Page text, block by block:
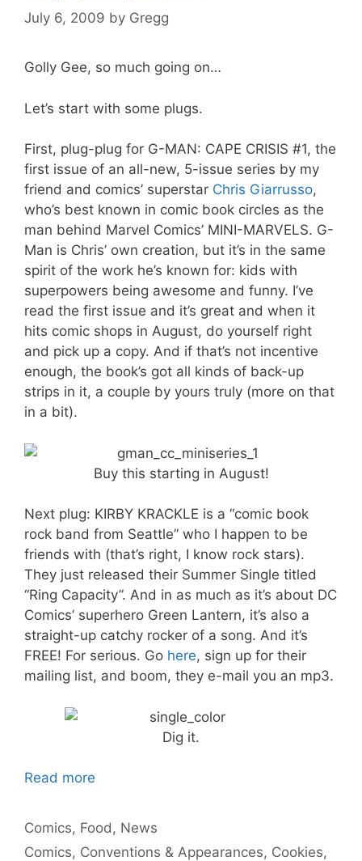
July 6, 2009 by Gregg
Golly Gee, so much going on…
Let’s start with some plugs.
First, plug-plug for G-MAN: CAPE CRISIS #1, the
first issue of an all-new, 5-issue series by my
friend and comics’ superstar Chris Giarrusso,
who’s best known in comic book circles as the
man behind Marvel Comics’ MINI-MARVELS. G-
Man is Chris’ own creation, but it’s in the same
spirit of the work he’s known for: kids with
superpowers being awesome and funny. I’ve
read the first issue and it’s great and when it
hits comic shops in August, do yourself right
and pick up a copy. And if that’s not incentive
enough, the book’s got all kinds of back-up
strips in it, a couple by yours truly (more on that
in a bit).
Buy this starting in August!
Next plug: KIRBY KRACKLE is a “comic book
rock band from Seattle” who I happen to be
friends with (that’s right, I know rock stars).
They just released their Summer Single titled
“Ring Capacity”. And in as much as it’s about DC
Comics’ superhero Green Lantern, it’s also a
straight-up catchy rocker of a song. And it’s
FREE! For serious. Go here, sign up for their
mailing list, and boom, they e-mail you an mp3.
Dig it.
Read more
Categories
Comics, Food, News
Tags
Comics, Conventions & Appearances, Cookies,